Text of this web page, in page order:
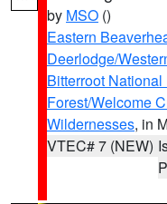
by MSO ()
Eastern
Deerlodge/
Bitterroot National
Forest/Welcome
Wildernesses, in
VTEC# 7 (NEW)